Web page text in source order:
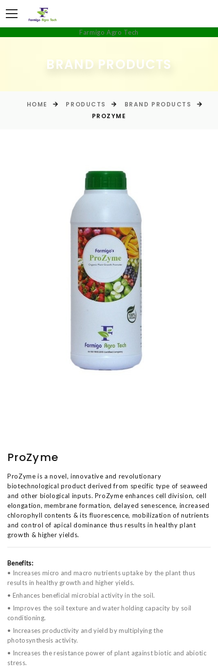
Farmigo Agro Tech
BRAND PRODUCTS
HOME PRODUCTS
BRAND PRODUCTS
PROZYME
ProZyme
ProZyme is a novel, innovative and revolutionary
biotechnological product derived from specific type of seaweed
and other biological inputs. ProZyme enhances cell division, cell
elongation, membrane formation, delayed senescence, increased
chlorophyll contents & its fluorescence, mobilization of nutrients
and control of apical dominance thus results in healthy plant
growth & higher yields.
Benefits:
• Increases micro and macro nutrients uptake by the plant thus
results in healthy growth and higher yields.
• Enhances beneficial microbial activity in the soil.
• Improves the soil texture and water holding capacity by soil
conditioning.
• Increases productivity and yield by multiplying the
photosynthesis activity.
• Increases the resistance power of plant against biotic and abiotic
stress.